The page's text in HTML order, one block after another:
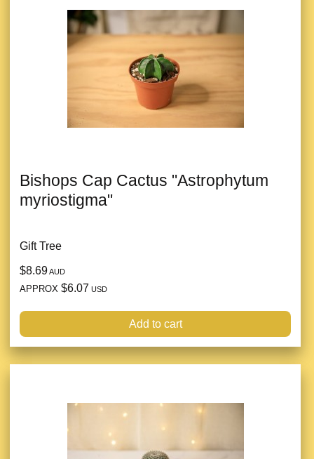
Bishops Cap Cactus "Astrophytum
myriostigma"
Gift Tree
$8.69AUD
APPROX $6.07 USD
Add to cart